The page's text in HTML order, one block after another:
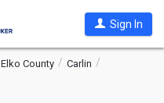
Sign In
Elko County
Carlin